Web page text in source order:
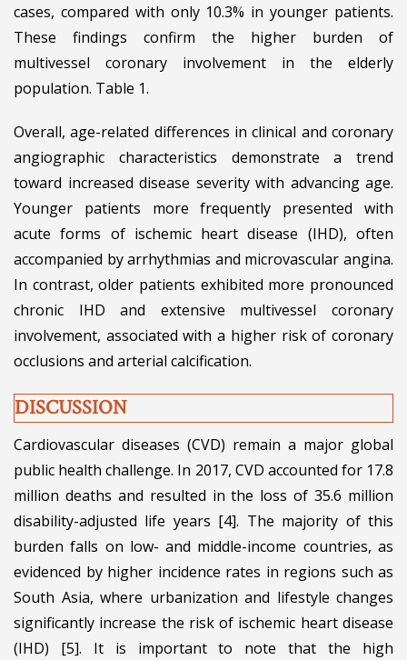
cases, compared with only 10.3% in younger patients.
These findings confirm the higher burden of
multivessel coronary involvement in the elderly
population. Table 1.
Overall, age-related differences in clinical and coronary
angiographic characteristics demonstrate a trend
toward increased disease severity with advancing age.
Younger patients more frequently presented with
acute forms of ischemic heart disease (IHD), often
accompanied by arrhythmias and microvascular angina.
In contrast, older patients exhibited more pronounced
chronic IHD and extensive multivessel coronary
involvement, associated with a higher risk of coronary
occlusions and arterial calcification.
DISCUSSION
Cardiovascular diseases (CVD) remain a major global
public health challenge. In 2017, CVD accounted for 17.8
million deaths and resulted in the loss of 35.6 million
disability-adjusted life years [4]. The majority of this
burden falls on low- and middle-income countries, as
evidenced by higher incidence rates in regions such as
South Asia, where urbanization and lifestyle changes
significantly increase the risk of ischemic heart disease
(IHD) [5]. It is important to note that the high